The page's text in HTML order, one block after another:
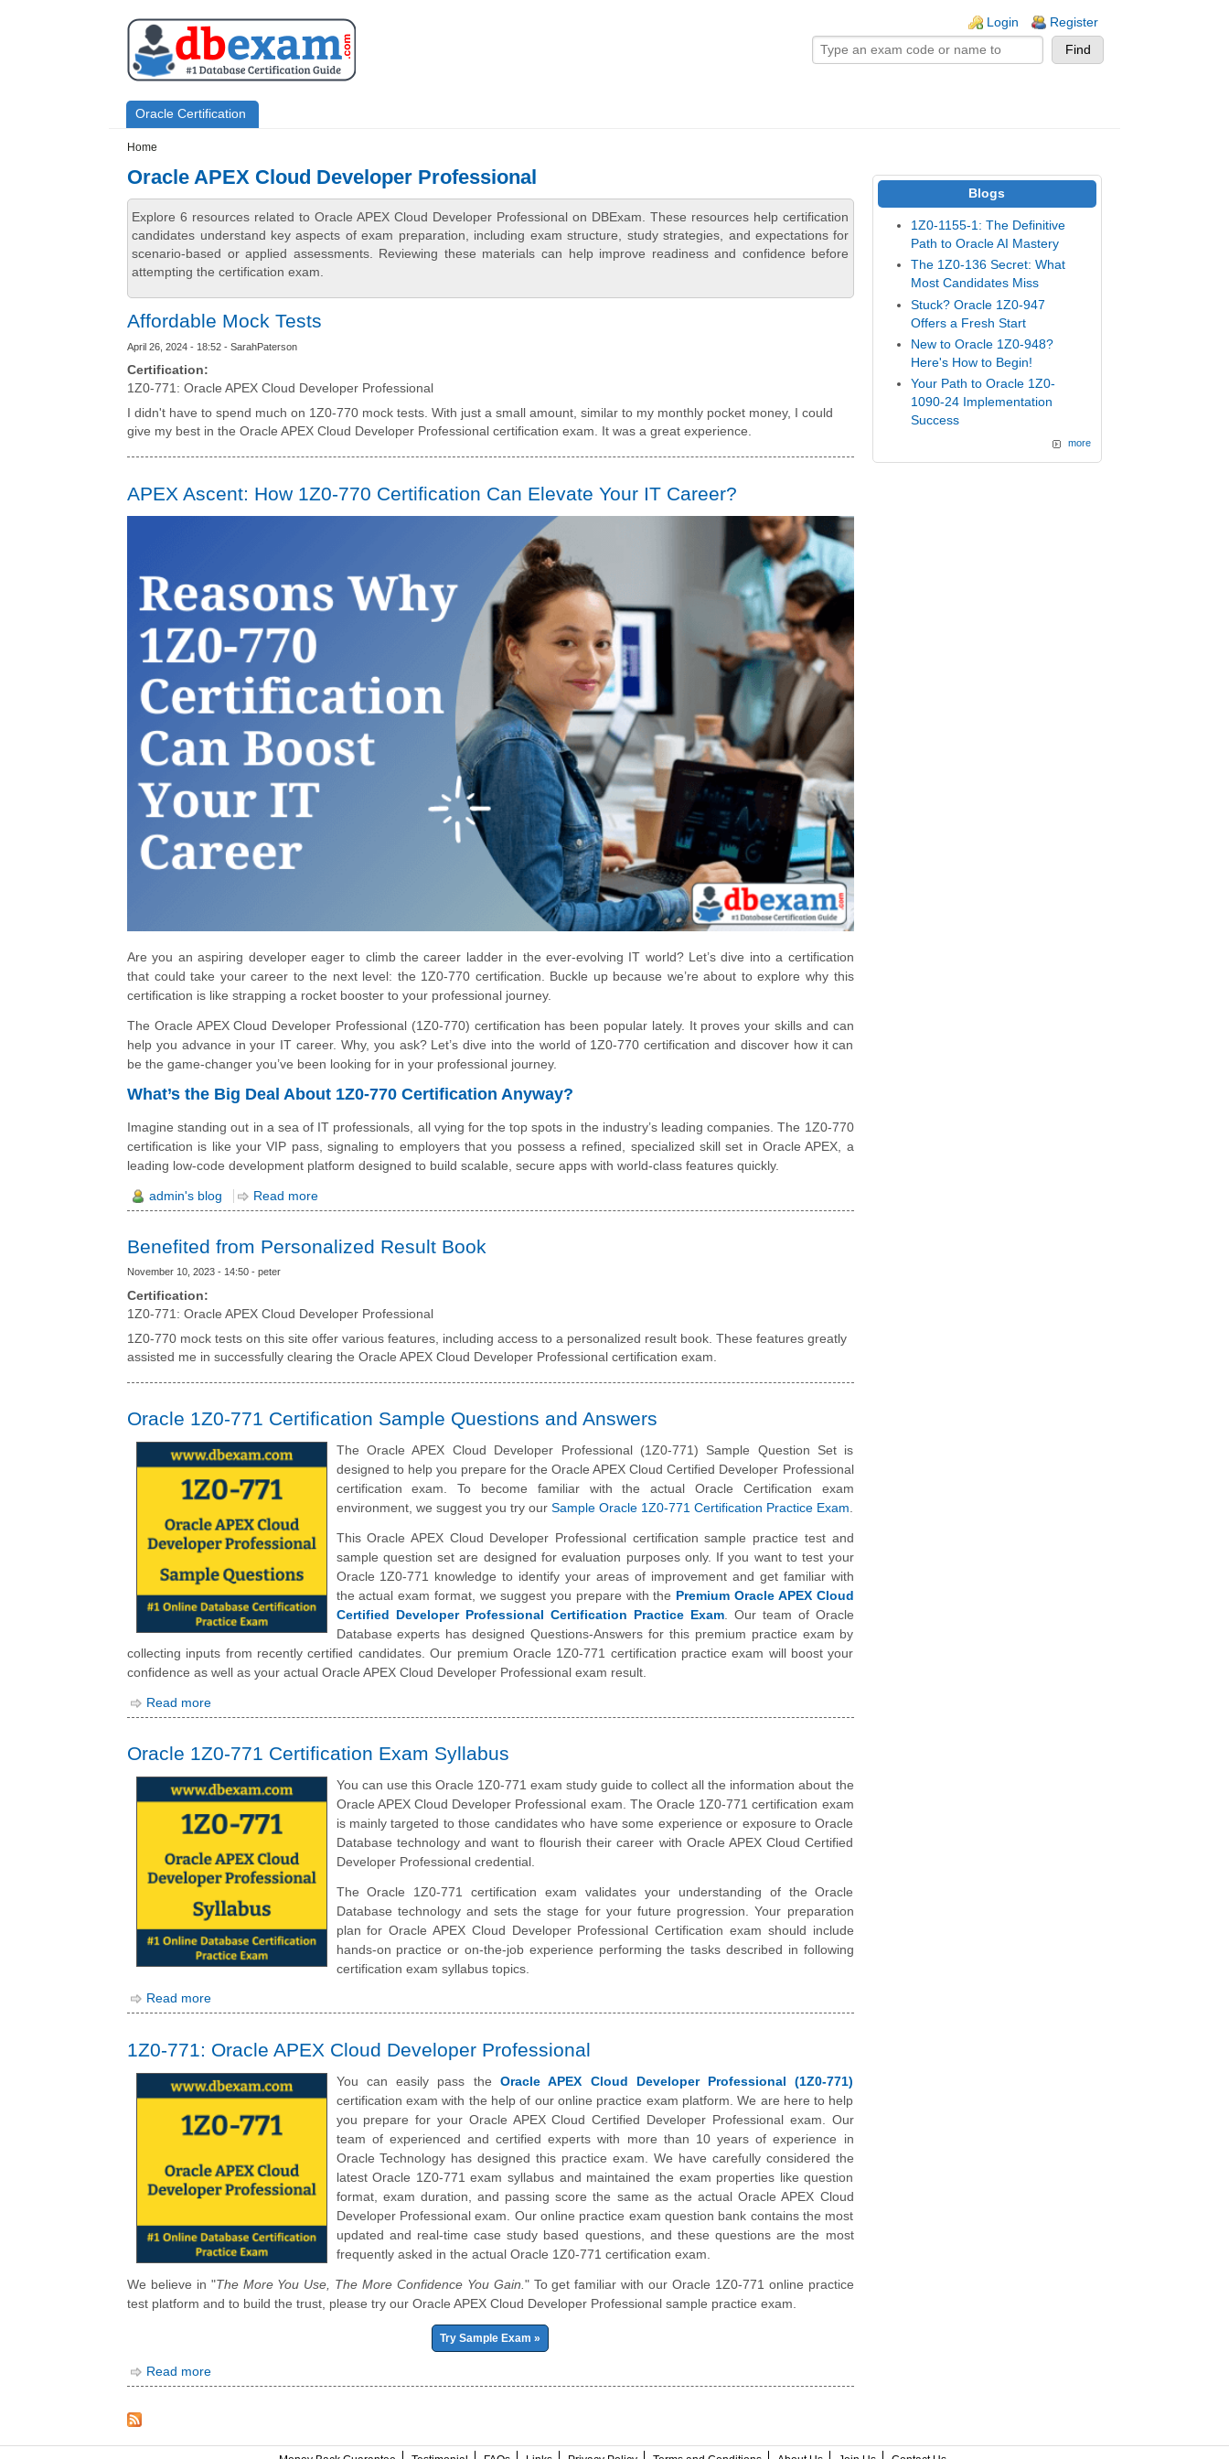
Login Register
Primary menu
Oracle Certification
Home
Oracle APEX Cloud Developer Professional
Explore 6 resources related to Oracle APEX Cloud Developer Professional on DBExam. These resources help certification
candidates understand key aspects of exam preparation, including exam structure, study strategies, and expectations for
scenario-based or applied assessments. Reviewing these materials can help improve readiness and confidence before
attempting the certification exam.
Affordable Mock Tests
April 26, 2024 - 18:52 - SarahPaterson
Certification:
1Z0-771: Oracle APEX Cloud Developer Professional
I didn't have to spend much on 1Z0-770 mock tests. With just a small amount, similar to my monthly pocket money, I could
give my best in the Oracle APEX Cloud Developer Professional certification exam. It was a great experience.
APEX Ascent: How 1Z0-770 Certification Can Elevate Your IT Career?
Are you an aspiring developer eager to climb the career ladder in the ever-evolving IT world? Let’s dive into a certification
that could take your career to the next level: the 1Z0-770 certification. Buckle up because we’re about to explore why this
certification is like strapping a rocket booster to your professional journey.
The Oracle APEX Cloud Developer Professional (1Z0-770) certification has been popular lately. It proves your skills and can
help you advance in your IT career. Why, you ask? Let’s dive into the world of 1Z0-770 certification and discover how it can
be the game-changer you’ve been looking for in your professional journey.
What’s the Big Deal About 1Z0-770 Certification Anyway?
Imagine standing out in a sea of IT professionals, all vying for the top spots in the industry’s leading companies. The 1Z0-770
certification is like your VIP pass, signaling to employers that you possess a refined, specialized skill set in Oracle APEX, a
leading low-code development platform designed to build scalable, secure apps with world-class features quickly.
admin's blog Read more
Benefited from Personalized Result Book
November 10, 2023 - 14:50 - peter
Certification:
1Z0-771: Oracle APEX Cloud Developer Professional
1Z0-770 mock tests on this site offer various features, including access to a personalized result book. These features greatly
assisted me in successfully clearing the Oracle APEX Cloud Developer Professional certification exam.
Oracle 1Z0-771 Certification Sample Questions and Answers
The Oracle APEX Cloud Developer Professional (1Z0-771) Sample Question Set is
designed to help you prepare for the Oracle APEX Cloud Certified Developer Professional
certification exam. To become familiar with the actual Oracle Certification exam
environment, we suggest you try our Sample Oracle 1Z0-771 Certification Practice Exam
This Oracle APEX Cloud Developer Professional certification sample practice test and
sample question set are designed for evaluation purposes only. If you want to test your
Oracle 1Z0-771 knowledge to identify your areas of improvement and get familiar with
the actual exam format, we suggest you prepare with the Premium Oracle APEX Cloud
Certified Developer Professional Certification Practice Exam. Our team of Oracle
Database experts has designed Questions-Answers for this premium practice exam by
collecting inputs from recently certified candidates. Our premium Oracle 1Z0-771 certification practice exam will boost your
confidence as well as your actual Oracle APEX Cloud Developer Professional exam result.
Read more
Oracle 1Z0-771 Certification Exam Syllabus
You can use this Oracle 1Z0-771 exam study guide to collect all the information about the
Oracle APEX Cloud Developer Professional exam. The Oracle 1Z0-771 certification exam
is mainly targeted to those candidates who have some experience or exposure to Oracle
Database technology and want to flourish their career with Oracle APEX Cloud Certified
Developer Professional credential.
The Oracle 1Z0-771 certification exam validates your understanding of the Oracle
Database technology and sets the stage for your future progression. Your preparation
plan for Oracle APEX Cloud Developer Professional Certification exam should include
hands-on practice or on-the-job experience performing the tasks described in following
certification exam syllabus topics.
Read more
1Z0-771: Oracle APEX Cloud Developer Professional
You can easily pass theOracle APEX Cloud Developer Professional (1Z0-771)
certification exam with the help of our online practice exam platform. We are here to help
you prepare for your Oracle APEX Cloud Certified Developer Professional exam. Our
team of experienced and certified experts with more than 10 years of experience in
Oracle Technology has designed this practice exam. We have carefully considered the
latest Oracle 1Z0-771 exam syllabus and maintained the exam properties like question
format, exam duration, and passing score the same as the actual Oracle APEX Cloud
Developer Professional exam. Our online practice exam question bank contains the most
updated and real-time case study based questions, and these questions are the most
frequently asked in the actual Oracle 1Z0-771 certification exam.
We believe in "The More You Use, The More Confidence You Gain. " To get familiar with our Oracle 1Z0-771 online practice
test platform and to build the trust, please try our Oracle APEX Cloud Developer Professional sample practice exam.
Try Sample Exam »
Read more
Blogs
1Z0-1155-1: The Definitive
Path to Oracle AI Mastery
The 1Z0-136 Secret: What
Most Candidates Miss
Stuck? Oracle 1Z0-947
Offers a Fresh Start
New to Oracle 1Z0-948?
Here's How to Begin!
Your Path to Oracle 1Z0-
1090-24 Implementation
Success
more